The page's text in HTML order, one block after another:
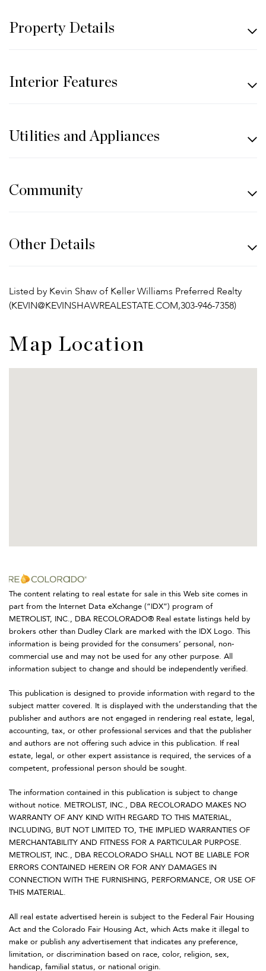
Property Details
Interior Features
Utilities and Appliances
Community
Other Details
Listed by Kevin Shaw of Keller Williams Preferred Realty
(KEVIN@KEVINSHAWREALESTATE.COM,303-946-7358)
Map Location
The content relating to real estate for sale in this Web site comes in
part from the Internet Data eXchange (“IDX”) program of
METROLIST, INC., DBA RECOLORADO® Real estate listings held by
brokers other than Dudley Clark are marked with the IDX Logo. This
information is being provided for the consumers’ personal, non-
commercial use and may not be used for any other purpose. All
information subject to change and should be independently verified.
This publication is designed to provide information with regard to the
subject matter covered. It is displayed with the understanding that the
publisher and authors are not engaged in rendering real estate, legal,
accounting, tax, or other professional services and that the publisher
and authors are not offering such advice in this publication. If real
estate, legal, or other expert assistance is required, the services of a
competent, professional person should be sought.
The information contained in this publication is subject to change
without notice. METROLIST, INC., DBA RECOLORADO MAKES NO
WARRANTY OF ANY KIND WITH REGARD TO THIS MATERIAL,
INCLUDING, BUT NOT LIMITED TO, THE IMPLIED WARRANTIES OF
MERCHANTABILITY AND FITNESS FOR A PARTICULAR PURPOSE.
METROLIST, INC., DBA RECOLORADO SHALL NOT BE LIABLE FOR
ERRORS CONTAINED HEREIN OR FOR ANY DAMAGES IN
CONNECTION WITH THE FURNISHING, PERFORMANCE, OR USE OF
THIS MATERIAL.
All real estate advertised herein is subject to the Federal Fair Housing
Act and the Colorado Fair Housing Act, which Acts make it illegal to
make or publish any advertisement that indicates any preference,
limitation, or discrimination based on race, color, religion, sex,
handicap, familial status, or national origin.